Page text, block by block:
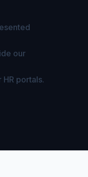
our
portals.